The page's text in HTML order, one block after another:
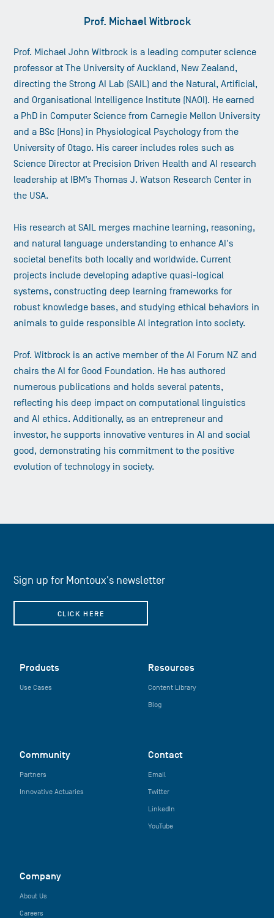
Prof. Michael Witbrock
Prof. Michael John Witbrock is a leading computer science
professor at The University of Auckland, New Zealand,
directing the Strong AI Lab (SAIL) and the Natural, Artificial,
and Organisational Intelligence Institute (NAOI). He earned
a PhD in Computer Science from Carnegie Mellon University
and a BSc (Hons) in Physiological Psychology from the
University of Otago. His career includes roles such as
Science Director at Precision Driven Health and AI research
leadership at IBM’s Thomas J. Watson Research Center in
the USA.
His research at SAIL merges machine learning, reasoning,
and natural language understanding to enhance AI's
societal benefits both locally and worldwide. Current
projects include developing adaptive quasi-logical
systems, constructing deep learning frameworks for
robust knowledge bases, and studying ethical behaviors in
animals to guide responsible AI integration into society.
Prof. Witbrock is an active member of the AI Forum NZ and
chairs the AI for Good Foundation. He has authored
numerous publications and holds several patents,
reflecting his deep impact on computational linguistics
and AI ethics. Additionally, as an entrepreneur and
investor, he supports innovative ventures in AI and social
good, demonstrating his commitment to the positive
evolution of technology in society.
Sign up for Montoux's newsletter
CLICK HERE
Products
Use Cases
Company
About Us
Careers
Resources
Content Library
Blog
Community
Partners
Innovative Actuaries
Contact
Email
Twitter
LinkedIn
YouTube